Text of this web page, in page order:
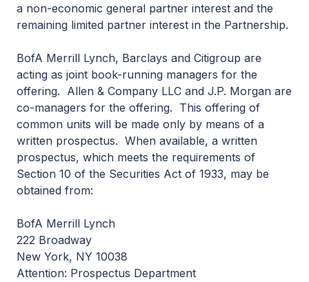
a non-economic general partner interest and the
remaining limited partner interest in the Partnership.
BofA Merrill Lynch, Barclays and Citigroup are
acting as joint book-running managers for the
offering. Allen & Company LLC and J.P. Morgan are
co-managers for the offering. This offering of
common units will be made only by means of a
written prospectus. When available, a written
prospectus, which meets the requirements of
Section 10 of the Securities Act of 1933, may be
obtained from:
BofA Merrill Lynch
222 Broadway
New York, NY 10038
Attention: Prospectus Department